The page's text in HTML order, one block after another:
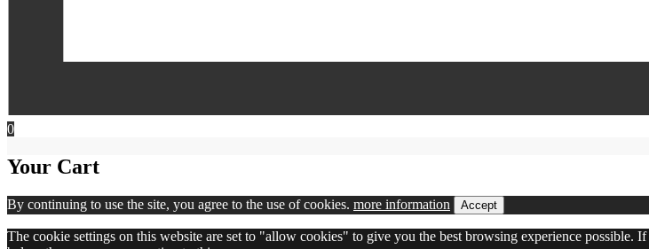
0
Your Cart
By continuing to use the site, you agree to the use of cookies. more information Accept
The cookie settings on this website are set to "allow cookies" to give you the best browsing experience